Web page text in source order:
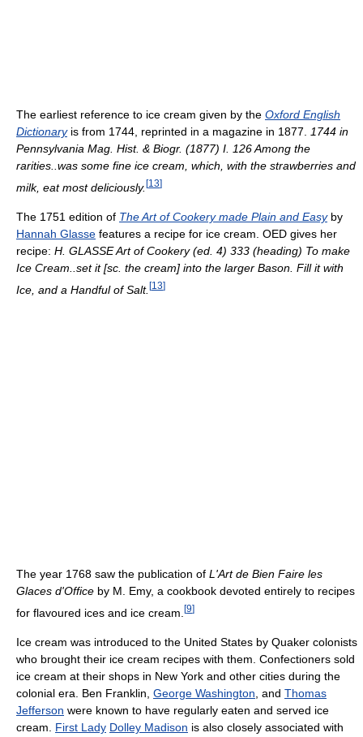
The earliest reference to ice cream given by the Oxford English
Dictionaryis from 1744, reprinted in a magazine in 1877.
1744 in
Pennsylvania Mag. Hist. & Biogr. (1877) I. 126 Among the
rarities..was some fine ice cream, which, with the strawberries and
milk, eat most deliciously. [13]
The 1751 edition of The Art of Cookery made Plain and Easyby
Hannah Glasse features a recipe for ice cream. OED gives her
recipe: H. GLASSE Art of Cookery (ed. 4) 333 (heading) To make
Ice Cream..set it [sc. the cream] into the larger Bason. Fill it with
Ice, and a Handful of Salt. [13]
The year 1768 saw the publication of L'Art de Bien Faire les
Glaces d'Office by M. Emy, a cookbook devoted entirely to recipes
for flavoured ices and ice cream. [9]
Ice cream was introduced to the United States by Quaker colonists
who brought their ice cream recipes with them. Confectioners sold
ice cream at their shops in New York and other cities during the
colonial era. Ben Franklin, George Washington , and Thomas
Jefferson were known to have regularly eaten and served ice
cream. First Lady Dolley Madison is also closely associated with